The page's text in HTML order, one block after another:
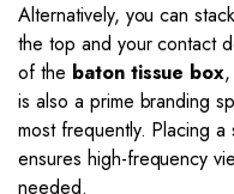
Alternatively, you can
the top and your contact
of the baton tissue box
is also a prime branding
most frequently. Placing
ensures high-frequency
needed.